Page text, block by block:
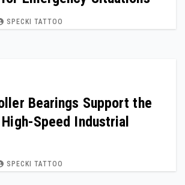
SPECKI TATTOO
Bearings Support the
Speed Industrial
SPECKI TATTOO